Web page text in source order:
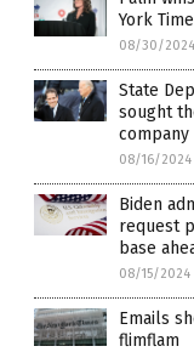
York
08/30/2024
State
sought
company
08/16/2024
Biden
request
base
08/15/2024
Emails
flimflam